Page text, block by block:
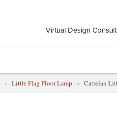
Virtual Design
› Little Flag Floor Lamp › Cattelan